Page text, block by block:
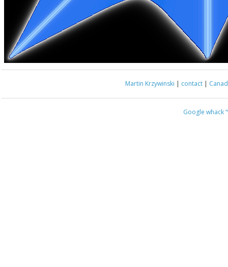
Martin Krzywinski | contact |
Google whack